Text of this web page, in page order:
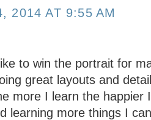
2014 AT 9:55 AM
to win the portrait for
great layouts and
more I learn the happier
learning more things I